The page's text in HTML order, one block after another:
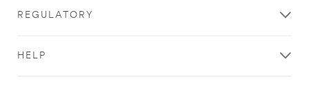
REGULATORY
HELP